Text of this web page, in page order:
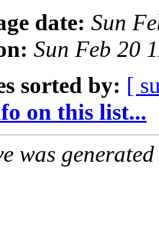
date: Sun
Sun Feb 20
sorted by: [
on this list...
was